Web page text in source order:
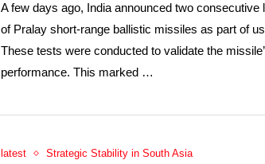
A few days ago, India announced two consecutive
of Pralay short-range ballistic missiles as part of
These tests were conducted to validate the
performance. This marked …
latest Strategic Stability in South Asia